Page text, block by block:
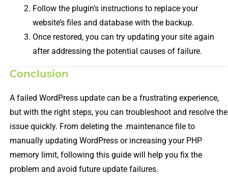
Follow the plugin’s instructions to replace your
website’s files and database with the backup.
Once restored, you can try updating your site again
after addressing the potential causes of failure.
Conclusion
A failed WordPress update can be a frustrating experience,
but with the right steps, you can troubleshoot and resolve the
issue quickly. From deleting the .maintenance file to
manually updating WordPress or increasing your PHP
memory limit, following this guide will help you fix the
problem and avoid future update failures.